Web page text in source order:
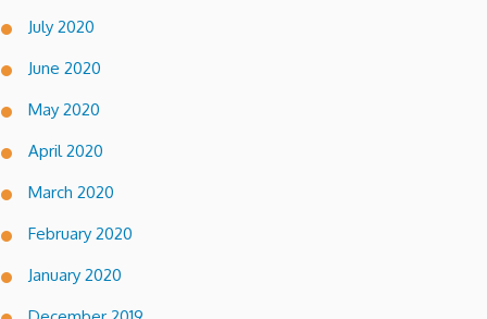
July 2020
June 2020
May 2020
April 2020
March 2020
February 2020
January 2020